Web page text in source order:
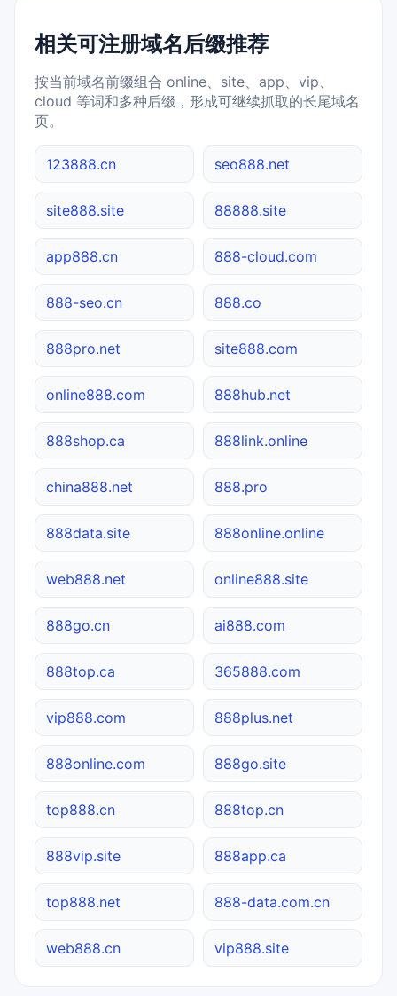
相关可注册域名后缀推荐
按当前域名前缀组合 online、site、app、vip、
cloud 等词和多种后缀，形成可继续抓取的长尾域名
页。
123888.cn seo888.net
site888.site 88888.site
app888.cn 888-cloud.com
888-seo.cn 888.co
888pro.net site888.com
online888.com 888hub.net
888shop.ca 888link.online
china888.net 888.pro
888data.site 888online.online
web888.net online888.site
888go.cn ai888.com
888top.ca 365888.com
vip888.com 888plus.net
888online.com 888go.site
top888.cn 888top.cn
888vip.site 888app.ca
top888.net 888-data.com.cn
web888.cn vip888.site